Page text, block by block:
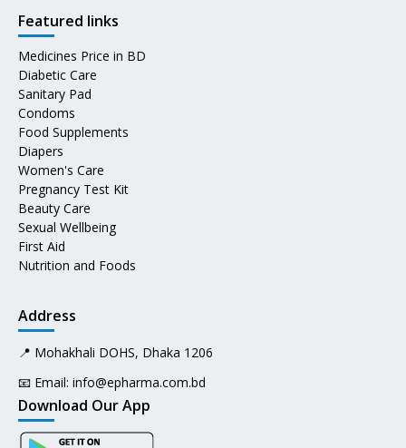
Featured links
Medicines Price in BD
Diabetic Care
Sanitary Pad
Condoms
Food Supplements
Diapers
Women's Care
Pregnancy Test Kit
Beauty Care
Sexual Wellbeing
First Aid
Nutrition and Foods
Address
📍 Mohakhali DOHS, Dhaka 1206
📧 Email: info@epharma.com.bd
Download Our App